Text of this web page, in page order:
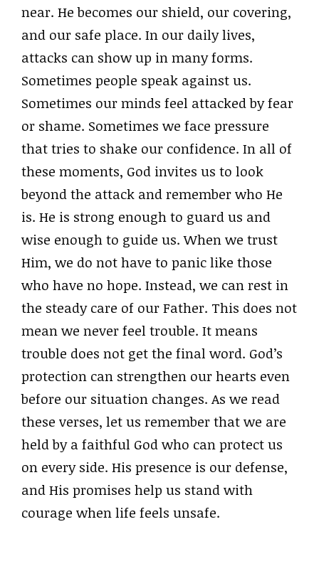
near. He becomes our shield, our covering,
and our safe place. In our daily lives,
attacks can show up in many forms.
Sometimes people speak against us.
Sometimes our minds feel attacked by fear
or shame. Sometimes we face pressure
that tries to shake our confidence. In all of
these moments, God invites us to look
beyond the attack and remember who He
is. He is strong enough to guard us and
wise enough to guide us. When we trust
Him, we do not have to panic like those
who have no hope. Instead, we can rest in
the steady care of our Father. This does not
mean we never feel trouble. It means
trouble does not get the final word. God’s
protection can strengthen our hearts even
before our situation changes. As we read
these verses, let us remember that we are
held by a faithful God who can protect us
on every side. His presence is our defense,
and His promises help us stand with
courage when life feels unsafe.